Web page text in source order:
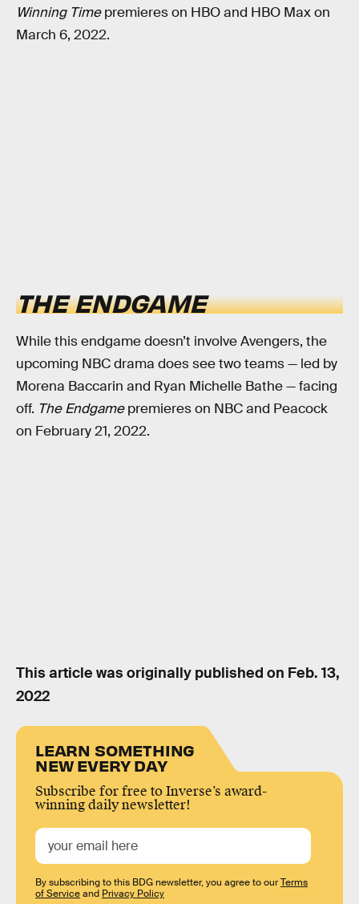
Winning Timepremieres on HBO and HBO Max on
March 6, 2022.
THE ENDGAME
While this endgame doesn’t involve Avengers, the
upcoming NBC drama does see two teams — led by
Morena Baccarin and Ryan Michelle Bathe — facing
off. The Endgamepremieres on NBC and Peacock
on February 21, 2022.
This article was originally published on Feb. 13,
2022
LEARN SOMETHING
NEW EVERY DAY
Subscribe for free to Inverse’s award-
winning daily newsletter!
By subscribing to this BDG newsletter, you agree to ourTerms
of Serviceand Privacy Policy